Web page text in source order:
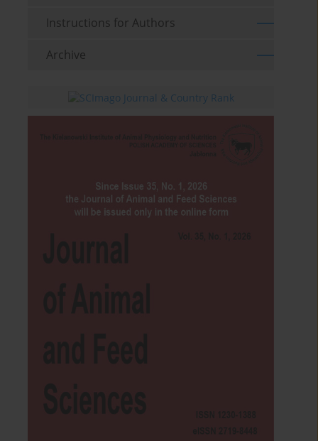
Instructions for Authors
Archive